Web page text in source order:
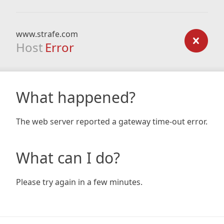
www.strafe.com
Host Error
What happened?
The web server reported a gateway time-out error.
What can I do?
Please try again in a few minutes.